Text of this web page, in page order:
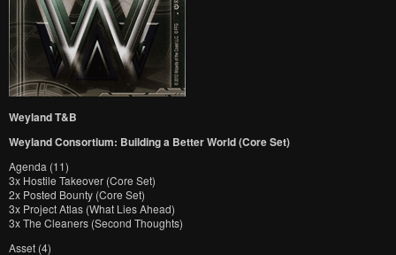
Weyland T&B
Weyland Consortium: Building a Better World (Core Set)
Agenda (11)
3x Hostile Takeover (Core Set)
2x Posted Bounty (Core Set)
3x Project Atlas (What Lies Ahead)
3x The Cleaners (Second Thoughts)
Asset (4)